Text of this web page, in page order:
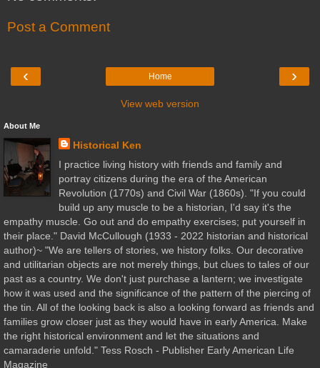
Post a Comment
‹ ›
Home
View web version
About Me
Historical Ken
I practice living history with friends and family and
portray citizens during the era of the American
Revolution (1770s) and Civil War (1860s). "If you could
build up any muscle to be a historian, I'd say it's the
empathy muscle. Go out and do empathy exercises; put yourself in
their place." David McCullough (1933 - 2022 historian and historical
author)~ "We are tellers of stories, we history folks. Our decorative
and utilitarian objects are not merely things, but clues to tales of our
past as a country. We don't just purchase a lantern; we investigate
how it was used and the significance of the pattern of the piercing of
the tin. All of the looking back is also a looking forward as friends and
families grow closer just as they would have in early America. Make
the right historical environment and let the situations and
camaraderie unfold." Tess Rosch - Publisher Early American Life
Magazine